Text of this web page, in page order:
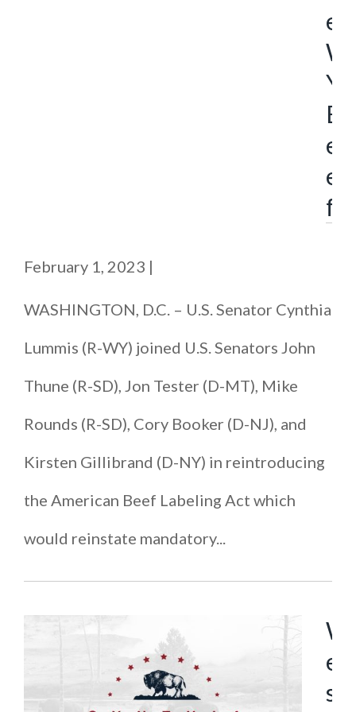
e
W
Y
B
e
e
f
February 1, 2023 |
WASHINGTON, D.C. – U.S. Senator Cynthia
Lummis (R-WY) joined U.S. Senators John
Thune (R-SD), Jon Tester (D-MT), Mike
Rounds (R-SD), Cory Booker (D-NJ), and
Kirsten Gillibrand (D-NY) in reintroducing
the American Beef Labeling Act which
would reinstate mandatory...
W
e
s